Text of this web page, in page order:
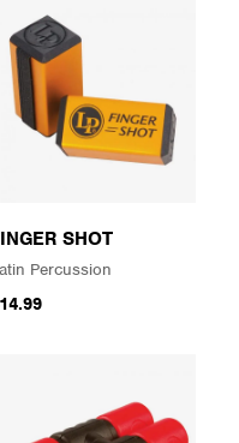
SHOT
Percussion